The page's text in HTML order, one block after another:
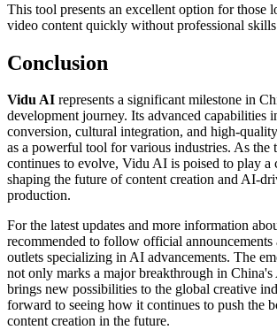
This tool presents an excellent option for those
video content quickly without professional skills
Conclusion
Vidu AI represents a significant milestone in
development journey. Its advanced capabilities
conversion, cultural integration, and high-
as a powerful tool for various industries. As the
continues to evolve, Vidu AI is poised to play a
shaping the future of content creation and AI-
production.
For the latest updates and more information
recommended to follow official announcements
outlets specializing in AI advancements. The
not only marks a major breakthrough in China's
brings new possibilities to the global creative
forward to seeing how it continues to push the
content creation in the future.